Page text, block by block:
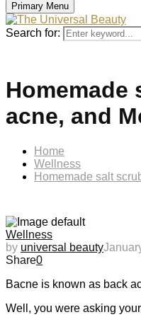
Primary Menu
Search for:
Homemade
acne, and
Home
Wellness
Homemade salt
Wellness
by universal beauty
Share0
Bacne is known as back
Well, you were asking